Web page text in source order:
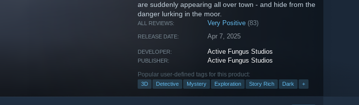
are suddenly appearing all over town - and hide from the
danger lurking in the moor.
ALL REVIEWS: Very Positive (83)
RELEASE DATE: Apr 7, 2025
DEVELOPER: Active Fungus Studios
PUBLISHER: Active Fungus Studios
Popular user-defined tags for this product:
3D Detective Mystery Exploration Story Rich Dark +